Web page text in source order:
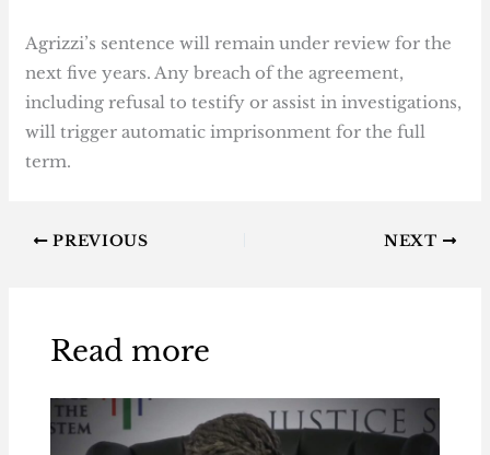
Agrizzi’s sentence will remain under review for the
next five years. Any breach of the agreement,
including refusal to testify or assist in investigations,
will trigger automatic imprisonment for the full
term.
PREVIOUS NEXT
Read more